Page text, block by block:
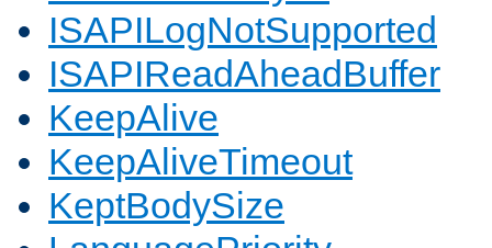
ISAPILogNotSupported
ISAPIReadAheadBuffer
KeepAlive
KeepAliveTimeout
KeptBodySize